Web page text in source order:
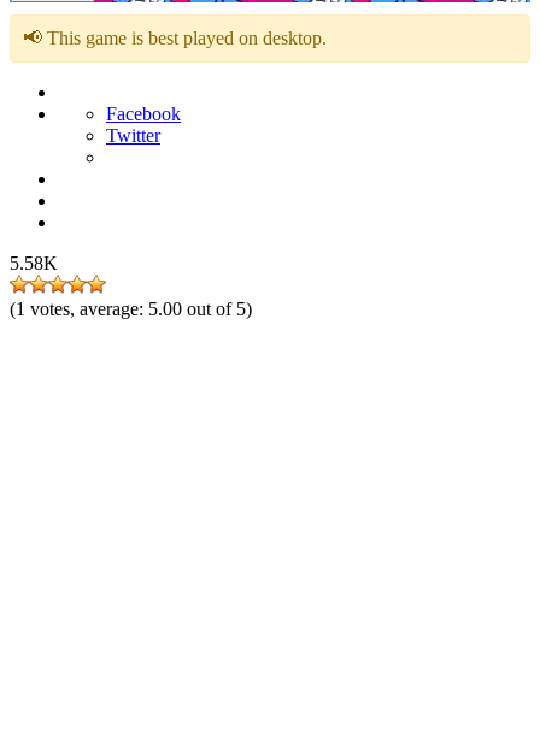
📢 This game is best played on desktop.
Facebook
Twitter
5.58K
(1 votes, average: 5.00 out of 5)